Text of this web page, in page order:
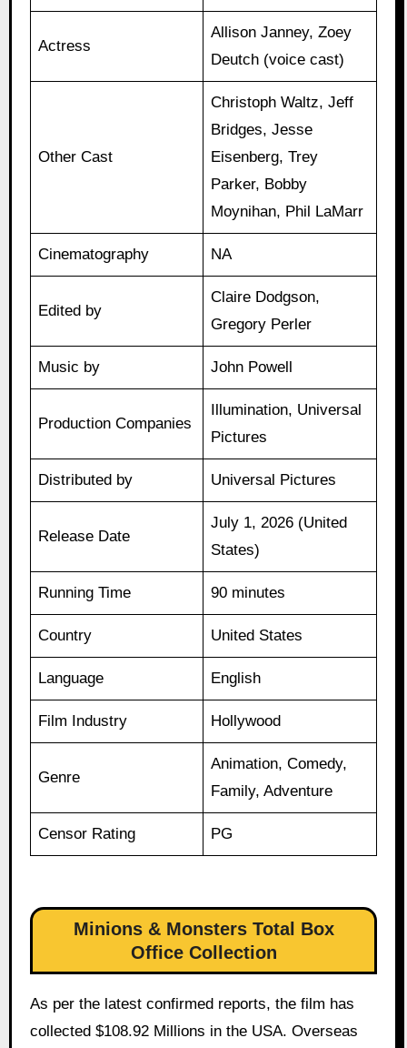
Actress
Allison Janney, Zoey
Deutch (voice cast)
Other Cast
Christoph Waltz, Jeff
Bridges, Jesse
Eisenberg, Trey
Parker, Bobby
Moynihan, Phil LaMarr
Cinematography NA
Edited by
Claire Dodgson,
Gregory Perler
Music by John Powell
Production Companies
Illumination, Universal
Pictures
Distributed by Universal Pictures
Release Date
July 1, 2026 (United
States)
Running Time 90 minutes
Country United States
Language English
Film Industry Hollywood
Genre
Animation, Comedy,
Family, Adventure
Censor Rating PG
Minions & Monsters Total Box
Office Collection
As per the latest confirmed reports, the film has
collected $108.92 Millions in the USA. Overseas